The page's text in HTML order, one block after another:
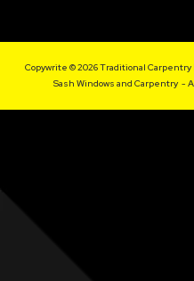
Copywrite © 2026 Traditional
Sash Windows and Carpentry -